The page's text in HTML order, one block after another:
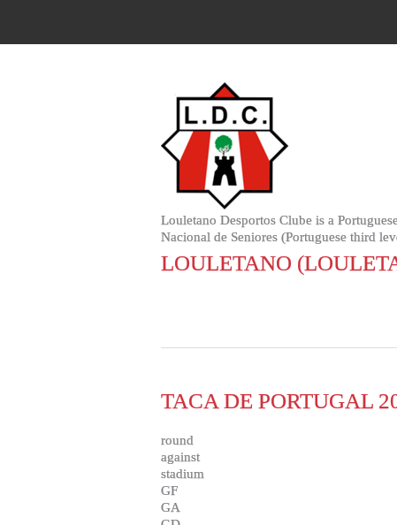
Louletano Desportos Clube is a
Nacional de Seniores (Portuguese third
LOULETANO
TACA DE PORTUGAL
round
against
stadium
GF
GA